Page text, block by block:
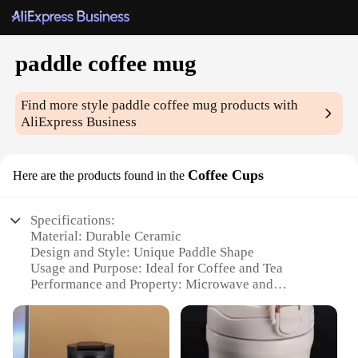
paddle coffee mug
Find more stylepaddle coffee mug products with
AliExpress Business
Here are the products found in the Coffee Cups
Specifications:
Material: Durable Ceramic
Design and Style: Unique Paddle Shape
Usage and Purpose: Ideal for Coffee and Tea
Performance and Property: Microwave and
Shape or Size or Weight or Quantity: Generous 12-
Parts and Accessories: Comes as a Set